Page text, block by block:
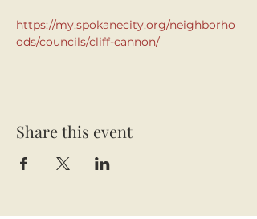
https://my.spokanecity.org/neighborho
ods/councils/cliff-cannon/
Share this event